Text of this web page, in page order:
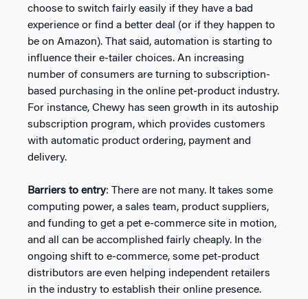
choose to switch fairly easily if they have a bad
experience or find a better deal (or if they happen to
be on Amazon). That said, automation is starting to
influence their e-tailer choices. An increasing
number of consumers are turning to subscription-
based purchasing in the online pet-product industry.
For instance, Chewy has seen growth in its autoship
subscription program, which provides customers
with automatic product ordering, payment and
delivery.
Barriers to entry: There are not many. It takes some
computing power, a sales team, product suppliers,
and funding to get a pet e-commerce site in motion,
and all can be accomplished fairly cheaply. In the
ongoing shift to e-commerce, some pet-product
distributors are even helping independent retailers
in the industry to establish their online presence.